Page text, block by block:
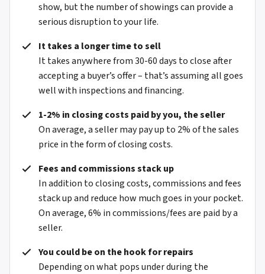
show, but the number of showings can provide a
serious disruption to your life.
It takes a longer time to sell
It takes anywhere from 30-60 days to close after
accepting a buyer’s offer – that’s assuming all goes
well with inspections and financing.
1-2% in closing costs paid by you, the seller
On average, a seller may pay up to 2% of the sales
price in the form of closing costs.
Fees and commissions stack up
In addition to closing costs, commissions and fees
stack up and reduce how much goes in your pocket.
On average, 6% in commissions/fees are paid by a
seller.
You could be on the hook for repairs
Depending on what pops under during the